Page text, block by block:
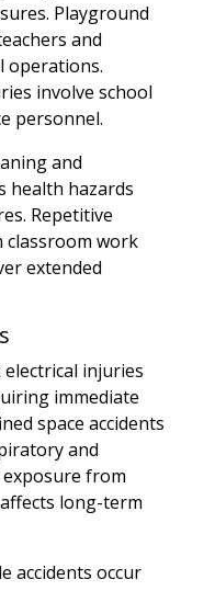
Playground
and
operations.
involve school
personnel.
and
health hazards
Repetitive
classroom work
extended
injuries
immediate
space accidents
and
from
long-term
accidents occur